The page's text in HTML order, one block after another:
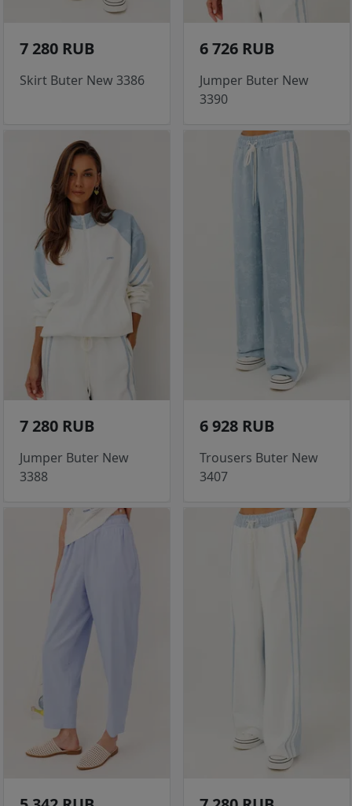
7 280 RUB
Skirt Buter New 3386
6 726 RUB
Jumper Buter New
3390
7 280 RUB
Jumper Buter New
3388
6 928 RUB
Trousers Buter New
3407